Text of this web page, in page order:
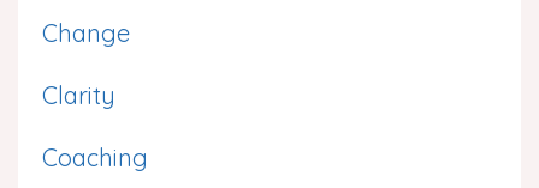
Change
Clarity
Coaching